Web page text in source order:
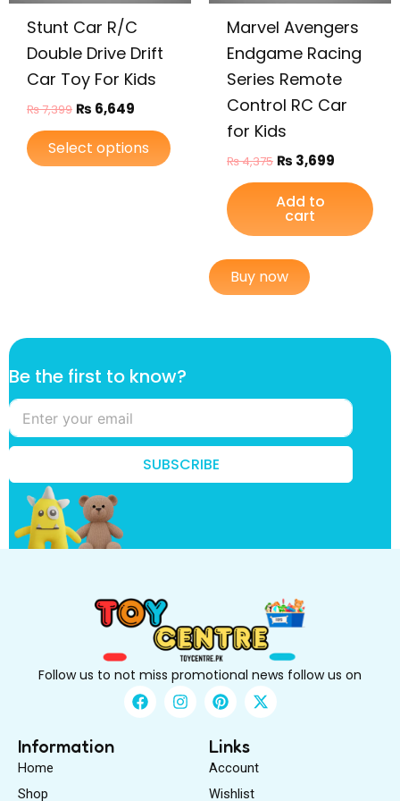
Stunt Car R/C
Double Drive Drift
Car Toy For Kids
₨7,399 ₨ 6,649
Select options
Marvel Avengers
Endgame Racing
Series Remote
Control RC Car
for Kids
₨4,375 ₨ 3,699
Add to
cart
Buy now
B
e
f
i
r
t
o
w
Be the first to know?
SUBSCRIBE
Follow us to not miss promotional news follow us on
F
a
I
n
P
i
t
e
r
e
X
-
Information
Home
Shop
Links
Account
Wishlist